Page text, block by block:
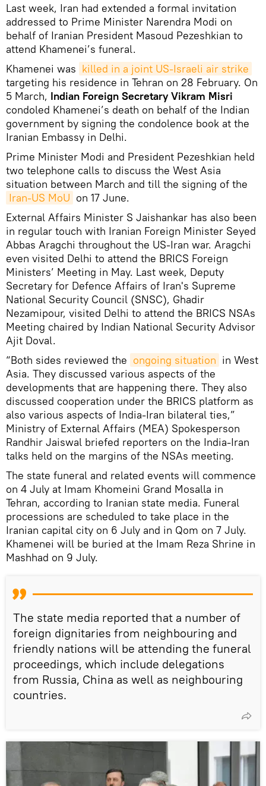
Last week, Iran had extended a formal invitation
addressed to Prime Minister Narendra Modi on
behalf of Iranian President Masoud Pezeshkian to
attend Khamenei’s funeral.
Khamenei was killed in a joint US-Israeli air strike
targeting his residence in Tehran on 28 February. On
5 March, Indian Foreign Secretary Vikram Misri
condoled Khamenei’s death on behalf of the Indian
government by signing the condolence book at the
Iranian Embassy in Delhi.
Prime Minister Modi and President Pezeshkian held
two telephone calls to discuss the West Asia
situation between March and till the signing of the
Iran-US MoU on 17 June.
External Affairs Minister S Jaishankar has also been
in regular touch with Iranian Foreign Minister Seyed
Abbas Aragchi throughout the US-Iran war. Aragchi
even visited Delhi to attend the BRICS Foreign
Ministers’ Meeting in May. Last week, Deputy
Secretary for Defence Affairs of Iran's Supreme
National Security Council (SNSC), Ghadir
Nezamipour, visited Delhi to attend the BRICS NSAs
Meeting chaired by Indian National Security Advisor
Ajit Doval.
“Both sides reviewed the ongoing situation in West
Asia. They discussed various aspects of the
developments that are happening there. They also
discussed cooperation under the BRICS platform as
also various aspects of India-Iran bilateral ties,”
Ministry of External Affairs (MEA) Spokesperson
Randhir Jaiswal briefed reporters on the India-Iran
talks held on the margins of the NSAs meeting.
The state funeral and related events will commence
on 4 July at Imam Khomeini Grand Mosalla in
Tehran, according to Iranian state media. Funeral
processions are scheduled to take place in the
Iranian capital city on 6 July and in Qom on 7 July.
Khamenei will be buried at the Imam Reza Shrine in
Mashhad on 9 July.
The state media reported that a number of
foreign dignitaries from neighbouring and
friendly nations will be attending the funeral
proceedings, which include delegations
from Russia, China as well as neighbouring
countries.